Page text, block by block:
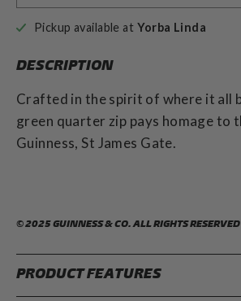
Pickup available at Yorba Linda
DESCRIPTION
Crafted in the spirit of where it all
green quarter zip pays homage to
Guinness, St James Gate.
© 2025 GUINNESS & CO. ALL RIGHTS RESERVED
PRODUCT FEATURES